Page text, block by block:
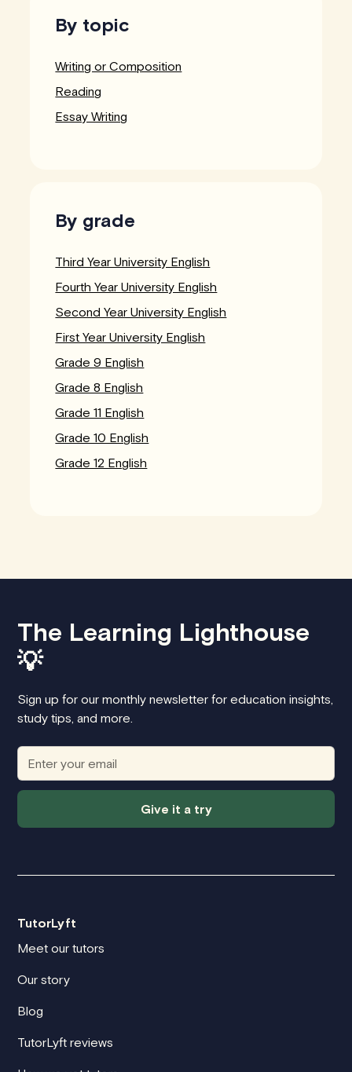
By topic
Writing or Composition
Reading
Essay Writing
By grade
Third Year University English
Fourth Year University English
Second Year University English
First Year University English
Grade 9 English
Grade 8 English
Grade 11 English
Grade 10 English
Grade 12 English
The Learning Lighthouse
💡
Sign up for our monthly newsletter for education insights,
study tips, and more.
Give it a try
TutorLyft
Meet our tutors
Our story
Blog
TutorLyft reviews